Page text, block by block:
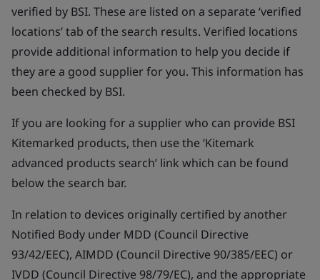
verified by BSI. These are listed on a separate ‘verified
locations’ tab of the search results. Verified locations
provide additional information to help you decide if
they are a good supplier for you. This information has
been checked by BSI.
If you are looking for a supplier who can provide BSI
Kitemarked products, then use the ‘Kitemark
advanced products search’ link which can be found
below the search bar.
In relation to devices originally certified by another
Notified Body under MDD (Council Directive
93/42/EEC), AIMDD (Council Directive 90/385/EEC) or
IVDD (Council Directive 98/79/EC), and the appropriate